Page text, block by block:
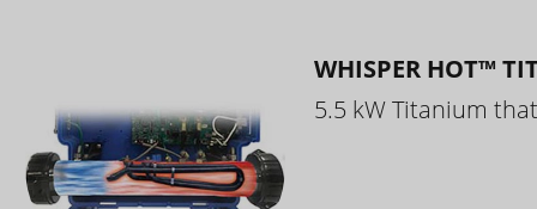
WHISPER HOT™
5.5 kW Titanium